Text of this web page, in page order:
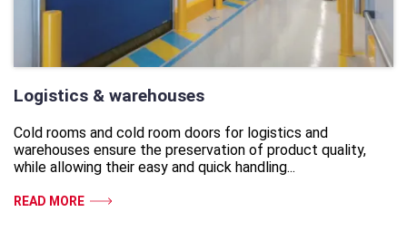
Logistics & warehouses
Cold rooms and cold room doors for logistics and
warehouses ensure the preservation of product quality,
while allowing their easy and quick handling...
READ MORE